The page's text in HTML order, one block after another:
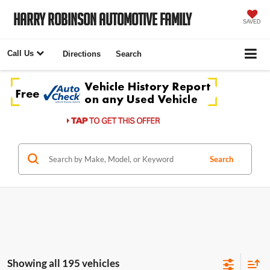
Harry Robinson Automotive Family SAVED
Call Us Directions Search
Search
Showing all 195 vehicles